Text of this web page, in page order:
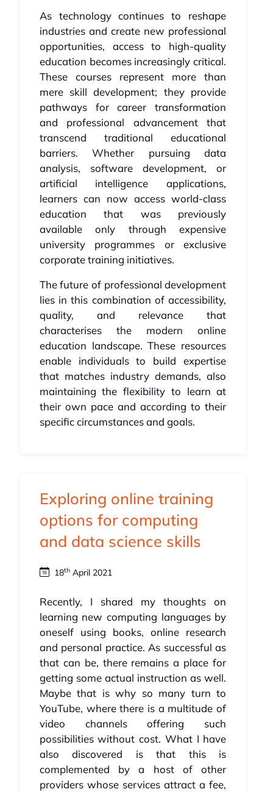
As technology continues to reshape
industries and create new professional
opportunities, access to high-quality
education becomes increasingly critical.
These courses represent more than
mere skill development; they provide
pathways for career transformation
and professional advancement that
transcend traditional educational
barriers. Whether pursuing data
analysis, software development, or
artificial intelligence applications,
learners can now access world-class
education that was previously
available only through expensive
university programmes or exclusive
corporate training initiatives.
The future of professional development
lies in this combination of accessibility,
quality, and relevance that
characterises the modern online
education landscape. These resources
enable individuals to build expertise
that matches industry demands, also
maintaining the flexibility to learn at
their own pace and according to their
specific circumstances and goals.
Exploring online training
options for computing
and data science skills
18thApril 2021
Recently, I shared my thoughts on
learning new computing languages by
oneself using books, online research
and personal practice. As successful as
that can be, there remains a place for
getting some actual instruction as well.
Maybe that is why so many turn to
YouTube, where there is a multitude of
video channels offering such
possibilities without cost. What I have
also discovered is that this is
complemented by a host of other
providers whose services attract a fee,